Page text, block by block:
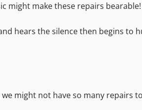
might make these repairs bearable!
hears the silence then begins to
might not have so many repairs